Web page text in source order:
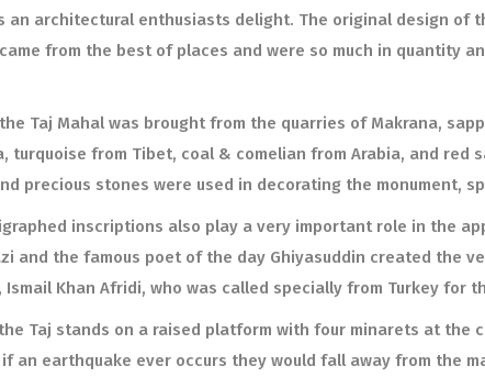
an architectural enthusiasts delight. The original design of
from the best of places and were so much in quantity
Taj Mahal was brought from the quarries of Makrana,
turquoise from Tibet, coal & comelian from Arabia, and
precious stones were used in decorating the monument,
inscriptions also play a very important role in the
and the famous poet of the day Ghiyasuddin created the
Khan Afridi, who was called specially from Turkey for
Taj stands on a raised platform with four minarets at
an earthquake ever occurs they would fall away from the